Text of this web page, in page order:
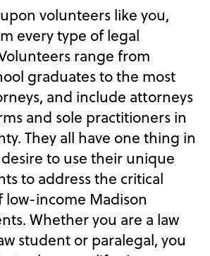
volunteers like you,
every type of legal
range from
graduates to the most
and include attorneys
and sole practitioners in
They all have one thing in
to use their unique
to address the critical
low-income Madison
Whether you are a law
student or paralegal, you